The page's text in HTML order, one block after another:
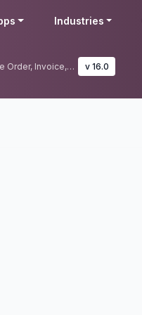
Industries
Sales Commission Based On Sale Order, Invoice, Payment, Products, Product Category, Product Margin v 16.0